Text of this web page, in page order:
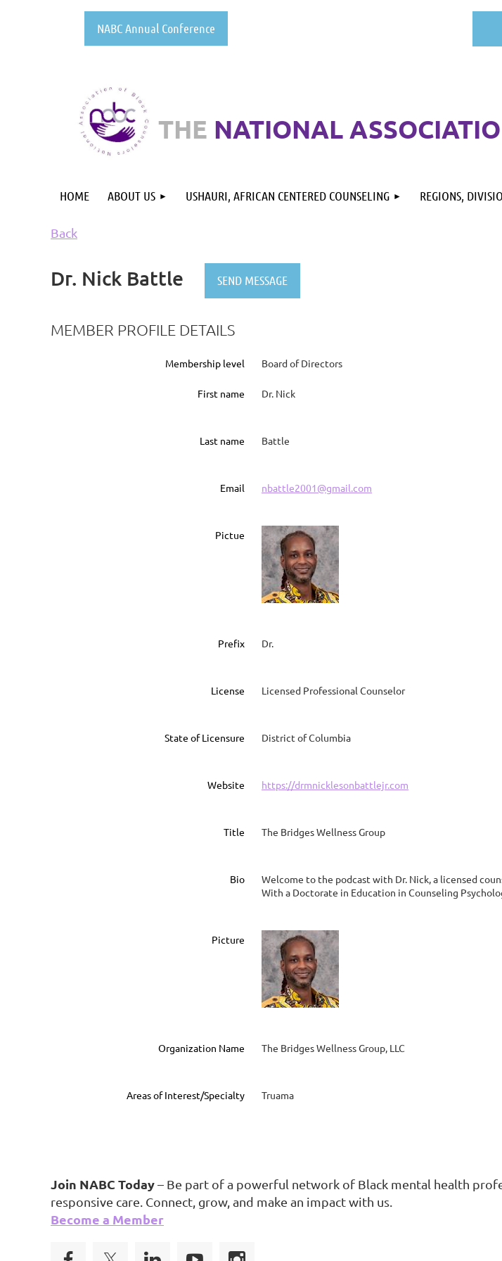
NABC Annual Conference
THE NATIONAL
HOME ABOUT US USHAURI, AFRICAN CENTERED COUNSELING REGIONS,
Back
Dr. Nick Battle
MEMBER PROFILE DETAILS
Membership level Board of Directors
First name Dr. Nick
Last name Battle
Email nbattle2001@gmail.com
Pictue
Prefix Dr.
License Licensed Professional Counselor
State of Licensure District of Columbia
Website https://drmnicklesonbattlejr.com
Title The Bridges Wellness Group
Bio
Welcome to the podcast with Dr. Nick, a licensed
With a Doctorate in Education in Counseling
Picture
Organization Name The Bridges Wellness Group, LLC
Areas of Interest/Specialty Truama
Join NABC Today– Be part of a powerful network of Black mental health
responsive care. Connect, grow, and make an impact with us.
Become a Member